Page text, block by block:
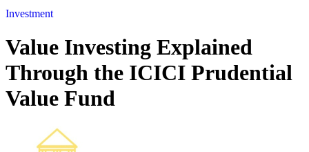
Investment
Value Investing Explained
Through the ICICI Prudential
Value Fund